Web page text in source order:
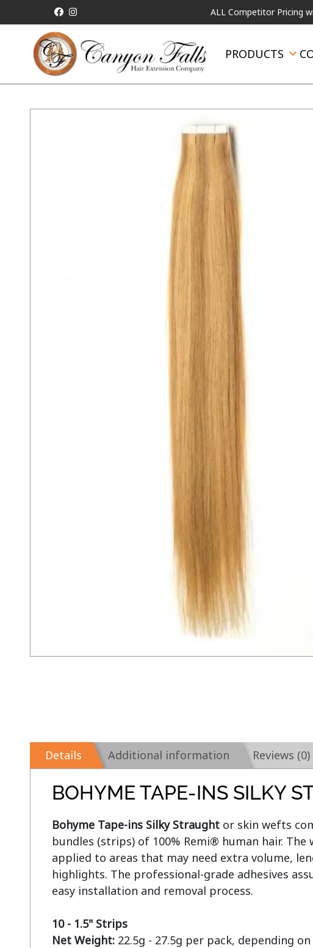
ALL Competitor Pricing will be
PRODUCTS
Details Additional information Reviews (0)
BOHYME TAPE-INS SILKY
Bohyme Tape-ins Silky Straught or skin wefts
bundles (strips) of 100% Remi® human hair. The
applied to areas that may need extra volume,
highlights. The professional-grade adhesives
easy installation and removal process.
10 - 1.5" Strips
Net Weight: